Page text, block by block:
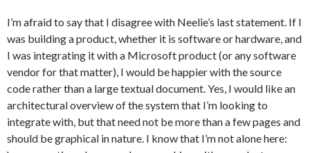
I’m afraid to say that I disagree with Neelie’s last statement. If I
was building a product, whether it is software or hardware, and
I was integrating it with a Microsoft product (or any software
vendor for that matter), I would be happier with the source
code rather than a large textual document. Yes, I would like an
architectural overview of the system that I’m looking to
integrate with, but that need not be more than a few pages and
should be graphical in nature. I know that I’m not alone here: